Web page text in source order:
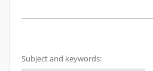
Subject and keywords: